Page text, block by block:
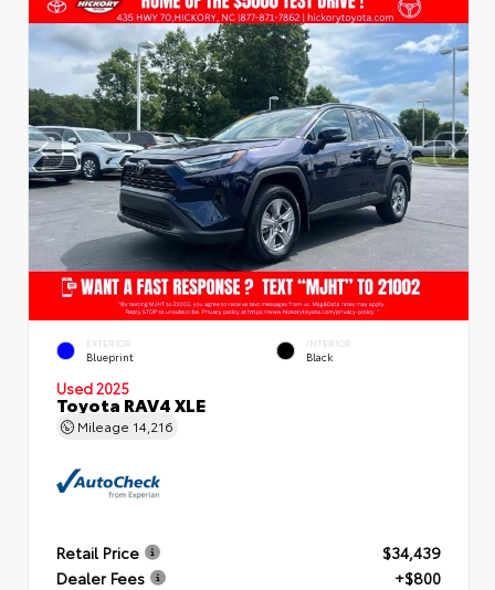
EXTERIOR
Blueprint
INTERIOR
Black
Used 2025
Toyota RAV4 XLE
Mileage 14,216
Retail Price
$34,439
Dealer Fees
+$800